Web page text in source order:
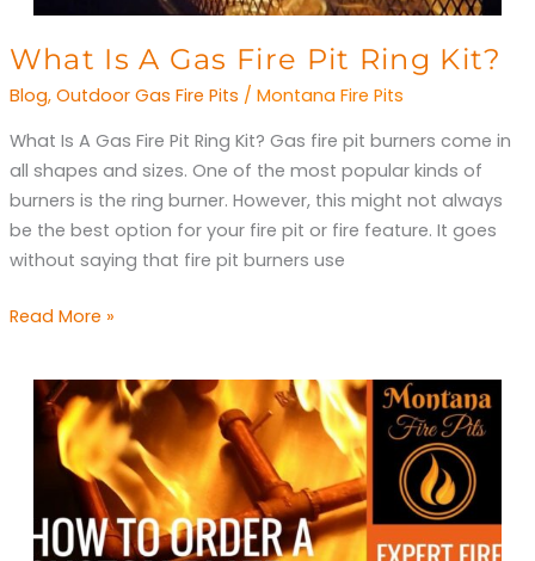
What Is A Gas Fire Pit Ring Kit?
Blog, Outdoor Gas Fire Pits / Montana Fire Pits
What Is A Gas Fire Pit Ring Kit? Gas fire pit burners come in
all shapes and sizes. One of the most popular kinds of
burners is the ring burner. However, this might not always
be the best option for your fire pit or fire feature. It goes
without saying that fire pit burners use
What
Is
Gas
Fire
Pit
Ring
Kit?
Read More »